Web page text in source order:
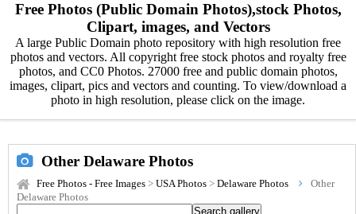
Free Photos (Public Domain Photos),stock Photos,
Clipart, images, and Vectors
A large Public Domain photo repository with high resolution free
photos and vectors. All copyright free stock photos and royalty free
photos, and CC0 Photos. 27000 free and public domain photos,
images, clipart, pics and vectors and counting. To view/download a
photo in high resolution, please click on the image.
Other Delaware Photos
Free Photos - Free Images > USA Photos > Delaware Photos
Other
Delaware Photos